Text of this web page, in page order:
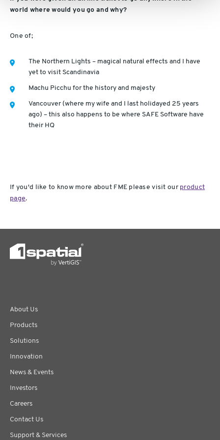
world where would you go and why?
One of;
The Northern Lights – magical natural effects and I have
yet to visit Scandinavia
Machu Picchu for the history and majesty
Vancouver (where my wife and I last holidayed 25 years
ago) – this also happens to be where SAFE Software have
their HQ
If you'd like to know more about FME please visit our product
page.
About Us
Products
Solutions
Innovation
News & Events
Investors
Careers
Contact Us
Support & Services